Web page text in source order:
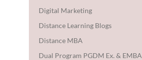
Digital Marketing
Distance Learning Blogs
Distance MBA
Dual Program PGDM Ex. & EMBA